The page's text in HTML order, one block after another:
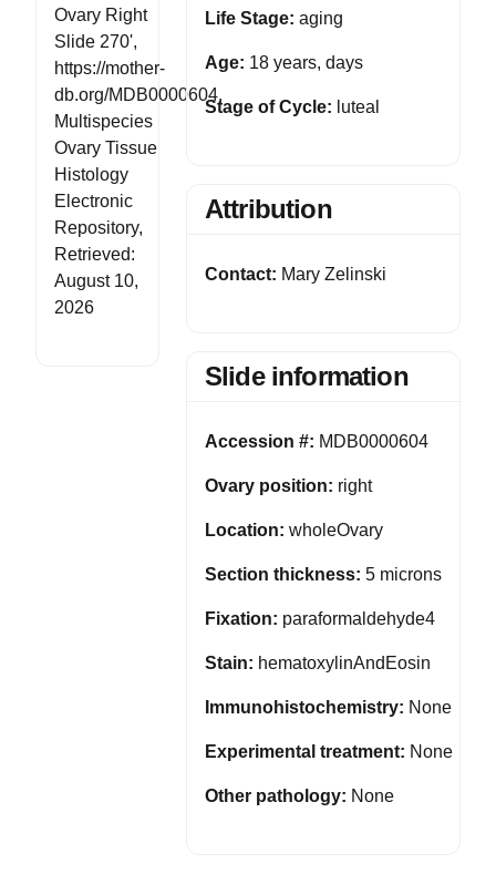
Ovary Right
Slide 270',
https://mother-
db.org/MDB0000604,
Multispecies
Ovary Tissue
Histology
Electronic
Repository,
Retrieved:
August 10,
2026
Life Stage: aging
Age: 18 years, days
Stage of Cycle: luteal
Attribution
Contact: Mary Zelinski
Slide information
Accession #: MDB0000604
Ovary position: right
Location: wholeOvary
Section thickness: 5 microns
Fixation: paraformaldehyde4
Stain: hematoxylinAndEosin
Immunohistochemistry: None
Experimental treatment: None
Other pathology: None